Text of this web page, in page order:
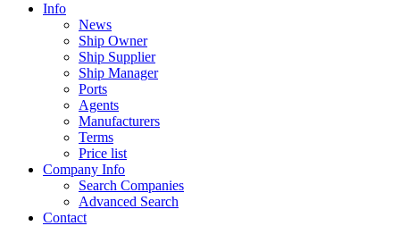
Info
News
Ship Owner
Ship Supplier
Ship Manager
Ports
Agents
Manufacturers
Terms
Price list
Company Info
Search Companies
Advanced Search
Contact